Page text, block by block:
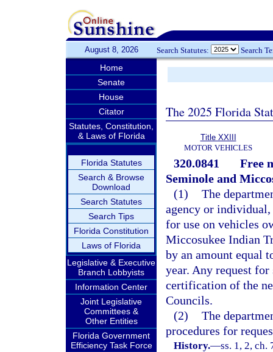
August 8, 2026 Search Statutes: Search
Home
Senate
House
Citator
Statutes, Constitution,
& Laws of Florida
Florida Statutes
Search & Browse
Download
Search Statutes
Search Tips
Florida Constitution
Laws of Florida
Legislative & Executive
Branch Lobbyists
Information Center
Joint Legislative
Committees &
Other Entities
Florida Government
Efficiency Task Force
The 2025 Florida
Title XXIII
MOTOR VEHICLES
320.0841
Free
Seminole and
(1) The
agency or
for use on vehicles
Miccosukee Indian
by an amount equal
year. Any request
certification of the
Councils.
(2) The
procedures for
History.—ss. 1, 2, ch.